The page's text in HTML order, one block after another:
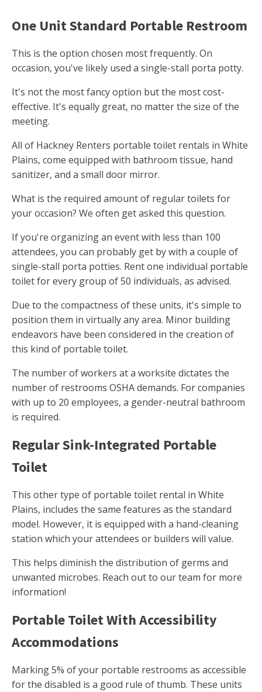
One Unit Standard Portable Restroom
This is the option chosen most frequently. On
occasion, you've likely used a single-stall porta potty.
It's not the most fancy option but the most cost-
effective. It's equally great, no matter the size of the
meeting.
All of Hackney Renters portable toilet rentals in White
Plains, come equipped with bathroom tissue, hand
sanitizer, and a small door mirror.
What is the required amount of regular toilets for
your occasion? We often get asked this question.
If you're organizing an event with less than 100
attendees, you can probably get by with a couple of
single-stall porta potties. Rent one individual portable
toilet for every group of 50 individuals, as advised.
Due to the compactness of these units, it's simple to
position them in virtually any area. Minor building
endeavors have been considered in the creation of
this kind of portable toilet.
The number of workers at a worksite dictates the
number of restrooms OSHA demands. For companies
with up to 20 employees, a gender-neutral bathroom
is required.
Regular Sink-Integrated Portable
Toilet
This other type of portable toilet rental in White
Plains, includes the same features as the standard
model. However, it is equipped with a hand-cleaning
station which your attendees or builders will value.
This helps diminish the distribution of germs and
unwanted microbes. Reach out to our team for more
information!
Portable Toilet With Accessibility
Accommodations
Marking 5% of your portable restrooms as accessible
for the disabled is a good rule of thumb. These units